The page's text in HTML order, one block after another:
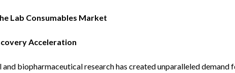
Lab Consumables Market
Acceleration
biopharmaceutical research has created unparalleled demand